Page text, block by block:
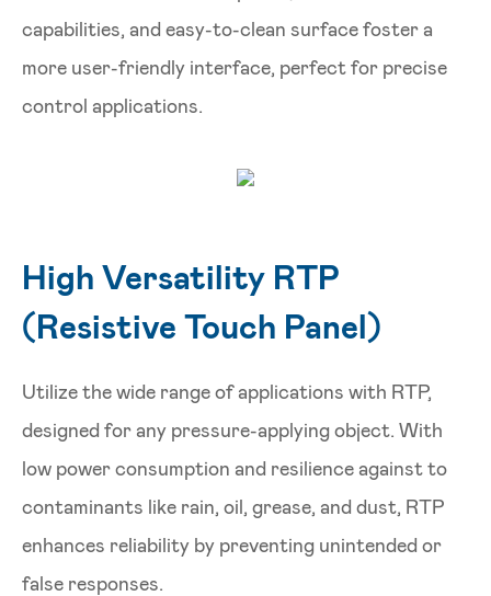
capabilities, and easy-to-clean surface foster a
more user-friendly interface, perfect for precise
control applications.
High Versatility RTP
(Resistive Touch Panel)
Utilize the wide range of applications with RTP,
designed for any pressure-applying object. With
low power consumption and resilience against to
contaminants like rain, oil, grease, and dust, RTP
enhances reliability by preventing unintended or
false responses.